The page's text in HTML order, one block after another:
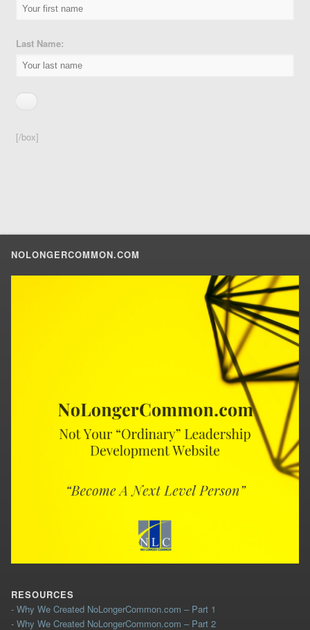
Last Name:
[/box]
NOLONGERCOMMON.COM
RESOURCES
- Why We Created NoLongerCommon.com – Part 1
- Why We Created NoLongerCommon.com – Part 2